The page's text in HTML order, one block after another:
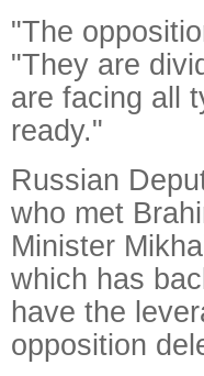
"The
"They are
are facing all
ready."
Russian
who met
Minister
which has
have the
opposition